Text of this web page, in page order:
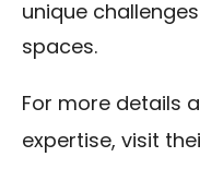
unique
spaces.
For more details
expertise, visit